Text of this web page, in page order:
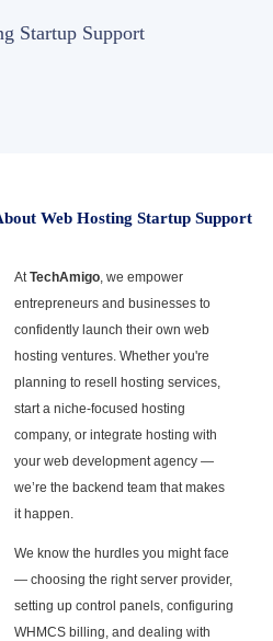
Startup Support
Web Hosting Startup Support
AtTechAmigo, we empower
entrepreneurs and businesses to
confidently launch their own web
hosting ventures. Whether you're
planning to resell hosting services,
start a niche-focused hosting
company, or integrate hosting with
your web development agency —
we’re the backend team that makes
it happen.
We know the hurdles you might face
— choosing the right server provider,
setting up control panels, configuring
WHMCS billing, and dealing with